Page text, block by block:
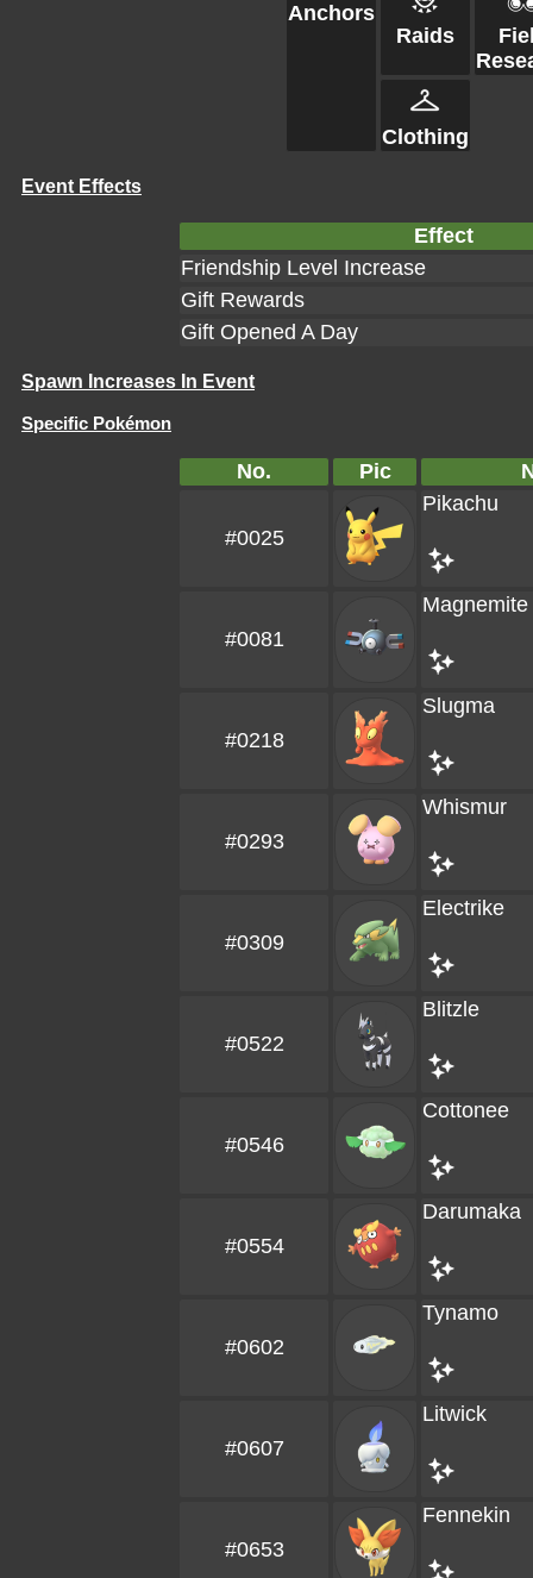
Anchors
Raids
Clothing
Event Effects
Effect
Friendship Level Increase
Gift Rewards
Gift Opened A Day
Spawn Increases In Event
Specific Pokémon
No. Pic
#0025
Pikachu
#0081
Magnemite
#0218
Slugma
#0293
Whismur
#0309
Electrike
#0522
Blitzle
#0546
Cottonee
#0554
Darumaka
#0602
Tynamo
#0607
Litwick
#0653
Fennekin